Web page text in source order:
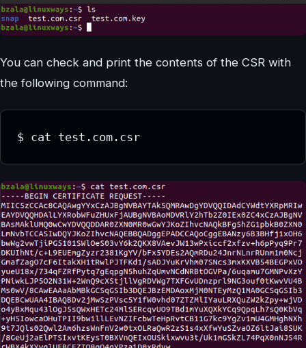
You can check and print the contents of the CSR with
the following command:
$ cat test.com.csr